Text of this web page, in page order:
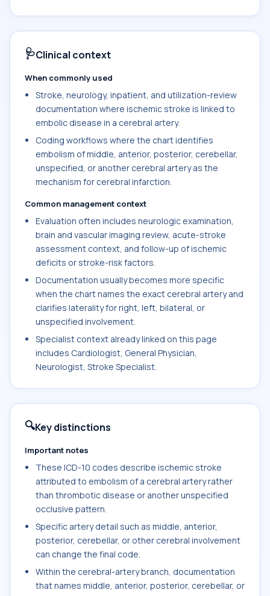
🩺Clinical context
When commonly used
Stroke, neurology, inpatient, and utilization-review
documentation where ischemic stroke is linked to
embolic disease in a cerebral artery.
Coding workflows where the chart identifies
embolism of middle, anterior, posterior, cerebellar,
unspecified, or another cerebral artery as the
mechanism for cerebral infarction.
Common management context
Evaluation often includes neurologic examination,
brain and vascular imaging review, acute-stroke
assessment context, and follow-up of ischemic
deficits or stroke-risk factors.
Documentation usually becomes more specific
when the chart names the exact cerebral artery and
clarifies laterality for right, left, bilateral, or
unspecified involvement.
Specialist context already linked on this page
includes Cardiologist, General Physician,
Neurologist, Stroke Specialist.
🔍Key distinctions
Important notes
These ICD-10 codes describe ischemic stroke
attributed to embolism of a cerebral artery rather
than thrombotic disease or another unspecified
occlusive pattern.
Specific artery detail such as middle, anterior,
posterior, cerebellar, or other cerebral involvement
can change the final code.
Within the cerebral-artery branch, documentation
that names middle, anterior, posterior, cerebellar, or